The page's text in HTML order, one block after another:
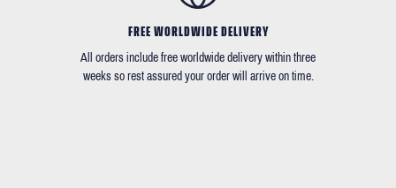
FREE WORLDWIDE DELIVERY
All orders include free worldwide delivery within three
weeks so rest assured your order will arrive on time.